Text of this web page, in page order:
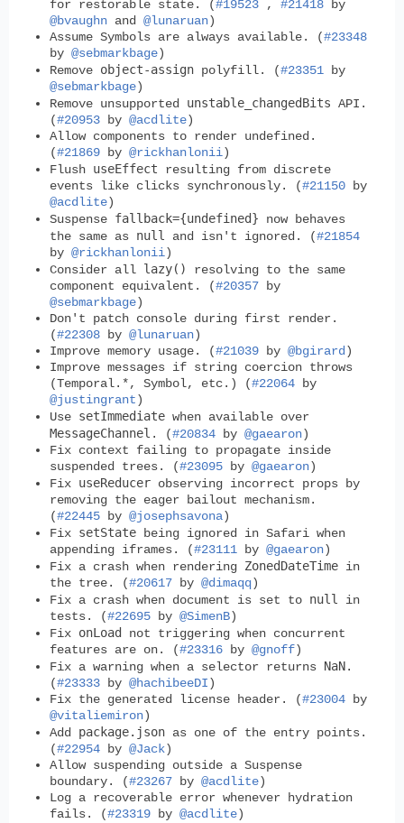
for restorable state. (#19523 , #21418 by
@bvaughn and @lunaruan)
Assume Symbols are always available. (#23348
by @sebmarkbage)
Remove object-assign polyfill. (#23351 by
@sebmarkbage)
Remove unsupported unstable_changedBits API.
(#20953 by @acdlite)
Allow components to render undefined.
(#21869 by @rickhanlonii)
Flush useEffect resulting from discrete
events like clicks synchronously. (#21150 by
@acdlite)
Suspense fallback={undefined} now behaves
the same as null and isn't ignored. (#21854
by @rickhanlonii)
Consider all lazy()
resolving to the same
component equivalent. (#20357 by
@sebmarkbage)
Don't patch console during first render.
(#22308 by @lunaruan)
Improve memory usage. (#21039 by @bgirard)
Improve messages if string coercion throws
(Temporal.*, Symbol, etc.) (#22064 by
@justingrant)
Use setImmediate when available over
MessageChannel . (#20834 by @gaearon)
Fix context failing to propagate inside
suspended trees. (#23095 by @gaearon)
Fix useReducer observing incorrect props by
removing the eager bailout mechanism.
(#22445 by @josephsavona)
Fix setState being ignored in Safari when
appending iframes. (#23111 by @gaearon)
Fix a crash when rendering ZonedDateTime in
the tree. (#20617 by @dimaqq)
Fix a crash when document is set to null in
tests. (#22695 by @SimenB)
Fix onLoad
not triggering when concurrent
features are on. (#23316 by @gnoff)
Fix a warning when a selector returns NaN.
(#23333 by @hachibeeDI)
Fix the generated license header. (#23004 by
@vitaliemiron)
Add package.json as one of the entry points.
(#22954 by @Jack)
Allow suspending outside a Suspense
boundary. (#23267 by @acdlite)
Log a recoverable error whenever hydration
fails. (#23319 by @acdlite)